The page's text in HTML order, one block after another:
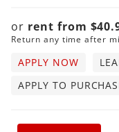
or rent from $
Return any time after
APPLY NOW
APPLY TO